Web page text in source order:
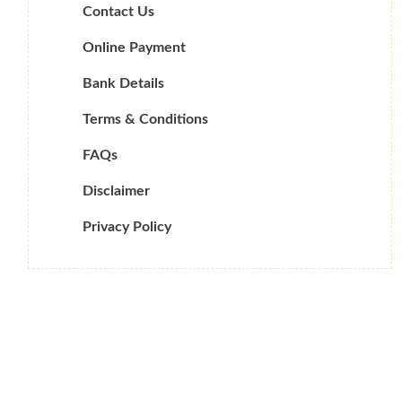
Contact Us
Online Payment
Bank Details
Terms & Conditions
FAQs
Disclaimer
Privacy Policy